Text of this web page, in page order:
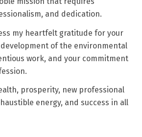
and dedication.
my heartfelt gratitude for your
of the environmental
work, and your commitment
prosperity, new professional
energy, and success in all